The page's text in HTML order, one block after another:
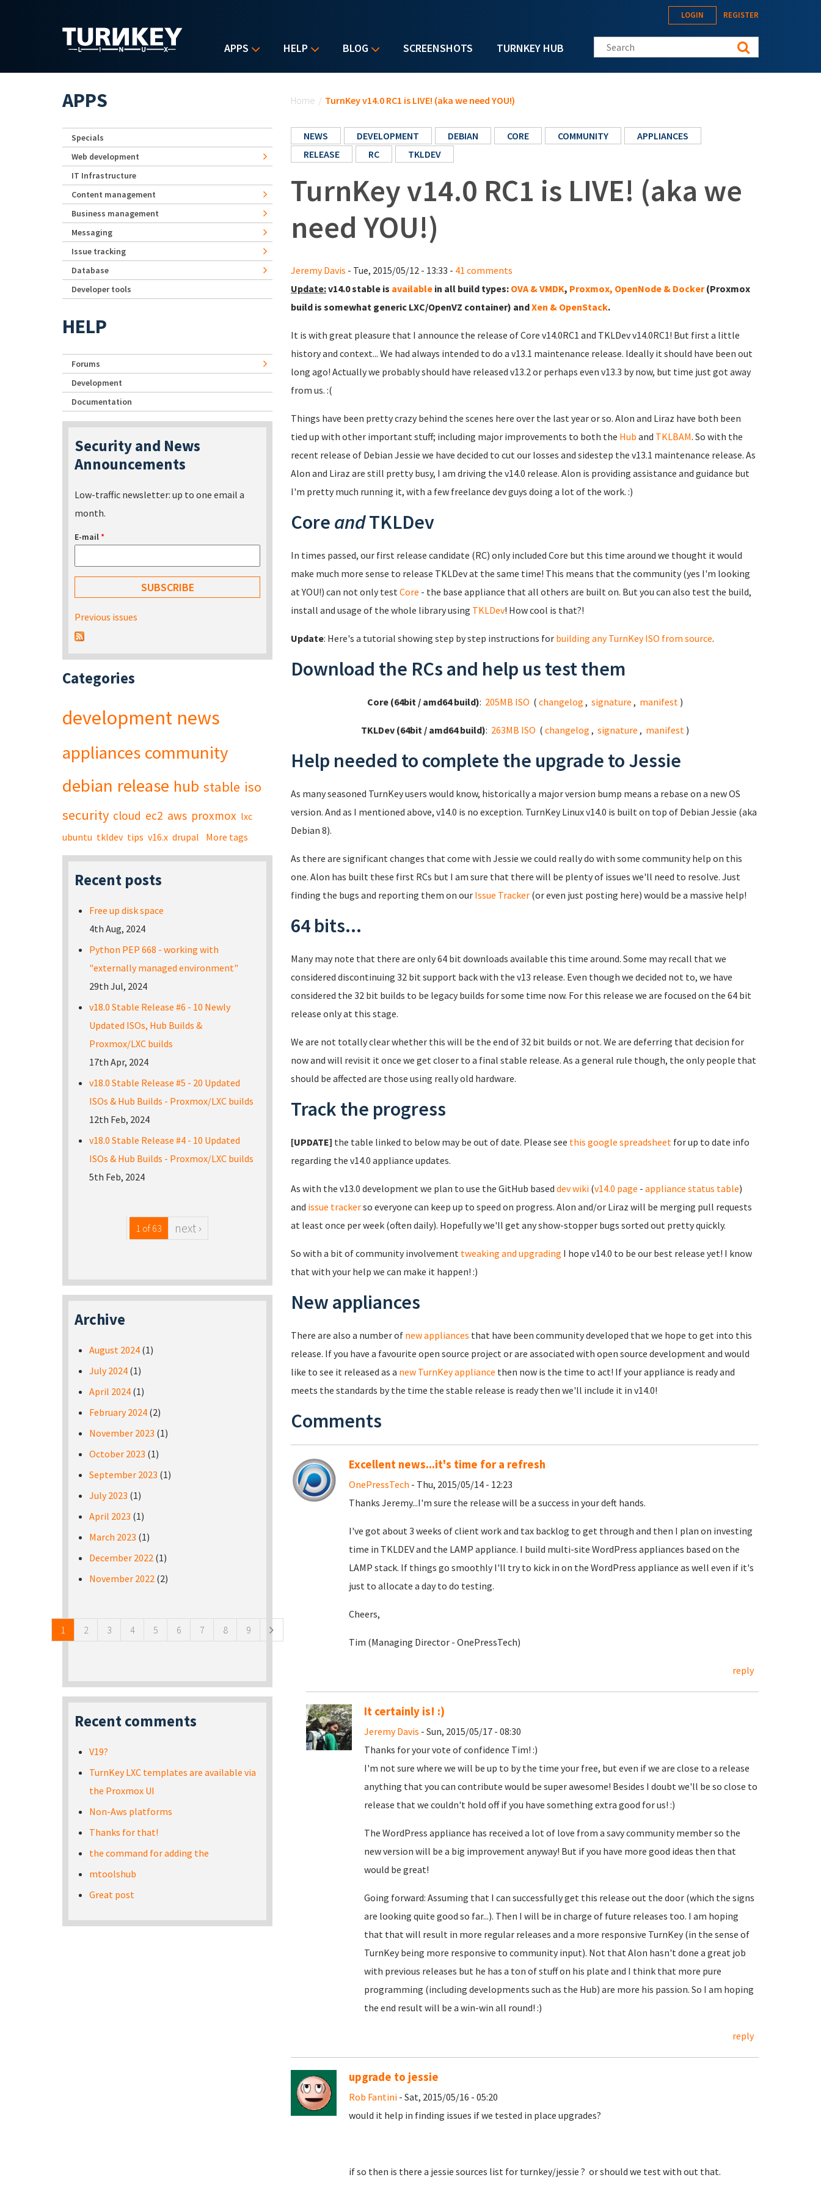
APPS HELP BLOG SCREENSHOTS TURNKEY HUB
LOGIN REGISTER
Search this site
Home / TurnKey v14.0 RC1 is LIVE! (aka we need YOU!)
NEWS DEVELOPMENT DEBIAN CORE COMMUNITY
APPLIANCES
RELEASE
RC TKLDEV
TurnKey v14.0 RC1 is LIVE! (aka we
need YOU!)
Jeremy Davis - Tue, 2015/05/12 - 13:33 - 41 comments
Update:v14.0 stable is available in all build types: OVA & VMDK, Proxmox, OpenNode & Docker(Proxmox
build is somewhat generic LXC/OpenVZ container) andXen & OpenStack.
It is with great pleasure that I announce the release of Core v14.0RC1 and TKLDev v14.0RC1! But first a little
history and context... We had always intended to do a v13.1 maintenance release. Ideally it should have been out
long ago! Actually we probably should have released v13.2 or perhaps even v13.3 by now, but time just got away
from us. :(
Things have been pretty crazy behind the scenes here over the last year or so. Alon and Liraz have both been
tied up with other important stuff; including major improvements to both the Hub and TKLBAM. So with the
recent release of Debian Jessie we have decided to cut our losses and sidestep the v13.1 maintenance release. As
Alon and Liraz are still pretty busy, I am driving the v14.0 release. Alon is providing assistance and guidance but
I'm pretty much running it, with a few freelance dev guys doing a lot of the work. :)
Core andTKLDev
In times passed, our first release candidate (RC) only included Core but this time around we thought it would
make much more sense to release TKLDev at the same time! This means that the community (yes I'm looking
at YOU!) can not only testCore - the base appliance that all others are built on. But you can also test the build,
install and usage of the whole library using TKLDev! How cool is that?!
Update: Here's a tutorial showing step by step instructions for building any TurnKey ISO from source.
Download the RCs and help us test them
Core (64bit / amd64 build): 205MB ISO ( changelog , signature , manifest)
TKLDev (64bit / amd64 build): 263MB ISO ( changelog , signature , manifest)
Help needed to complete the upgrade to Jessie
As many seasoned TurnKey users would know, historically a major version bump means a rebase on a new OS
version. And as I mentioned above, v14.0 is no exception. TurnKey Linux v14.0 is built on top of Debian Jessie (aka
Debian 8).
As there are significant changes that come with Jessie we could really do with some community help on this
one. Alon has built these first RCs but I am sure that there will be plenty of issues we'll need to resolve. Just
finding the bugs and reporting them on our Issue Tracker (or even just posting here) would be a massive help!
64 bits...
Many may note that there are only 64 bit downloads available this time around. Some may recall that we
considered discontinuing 32 bit support back with the v13 release. Even though we decided not to, we have
considered the 32 bit builds to be legacy builds for some time now. For this release we are focused on the 64 bit
release only at this stage.
We are not totally clear whether this will be the end of 32 bit builds or not. We are deferring that decision for
now and will revisit it once we get closer to a final stable release. As a general rule though, the only people that
should be affected are those using really old hardware.
Track the progress
[UPDATE] the table linked to below may be out of date. Please see this google spreadsheet for up to date info
regarding the v14.0 appliance updates.
As with the v13.0 development we plan to use the GitHub based dev wiki (v14.0 page - appliance status table)
and issue trackerso everyone can keep up to speed on progress. Alon and/or Liraz will be merging pull requests
at least once per week (often daily). Hopefully we'll get any show-stopper bugs sorted out pretty quickly.
So with a bit of community involvement tweaking and upgrading I hope v14.0 to be our best release yet! I know
that with your help we can make it happen! :)
New appliances
There are also a number of new appliances that have been community developed that we hope to get into this
release. If you have a favourite open source project or are associated with open source development and would
like to see it released as a new TurnKey appliance then now is the time to act! If your appliance is ready and
meets the standards by the time the stable release is ready then we'll include it in v14.0!
Comments
Excellent news...it's time for a refresh
OnePressTech - Thu, 2015/05/14 - 12:23
Thanks Jeremy...I'm sure the release will be a success in your deft hands.
I've got about 3 weeks of client work and tax backlog to get through and then I plan on investing
time in TKLDEV and the LAMP appliance. I build multi-site WordPress appliances based on the
LAMP stack. If things go smoothly I'll try to kick in on the WordPress appliance as well even if it's
just to allocate a day to do testing.
Cheers,
Tim (Managing Director - OnePressTech)
reply
It certainly is! :)
Jeremy Davis - Sun, 2015/05/17 - 08:30
Thanks for your vote of confidence Tim! :)
I'm not sure where we will be up to by the time your free, but even if we are close to a release
anything that you can contribute would be super awesome! Besides I doubt we'll be so close to
release that we couldn't hold off if you have something extra good for us! :)
The WordPress appliance has received a lot of love from a savy community member so the
new version will be a big improvement anyway! But if you have more good ideas then that
would be great!
Going forward: Assuming that I can successfully get this release out the door (which the signs
are looking quite good so far...). Then I will be in charge of future releases too. I am hoping
that that will result in more regular releases and a more responsive TurnKey (in the sense of
TurnKey being more responsive to community input). Not that Alon hasn't done a great job
with previous releases but he has a ton of stuff on his plate and I think that more pure
programming (including developments such as the Hub) are more his passion. So I am hoping
the end result will be a win-win all round! :)
reply
upgrade to jessie
Rob Fantini - Sat, 2015/05/16 - 05:20
would it help in finding issues if we tested in place upgrades?
if so then is there a jessie sources list for turnkey/jessie ? or should we test with out that.
APPS
Specials
Web development
IT Infrastructure
Content management
Business management
Messaging
Issue tracking
Database
Developer tools
HELP
Forums
Development
Documentation
Security and News
Announcements
Low-traffic newsletter: up to one email a
month.
E-mail*
Previous issues
Categories
development news
appliances community
debian release hub stable iso
security cloud ec2 aws proxmox lxc
ubuntu tkldev tips v16.x drupal More tags
Recent posts
Free up disk space
4th Aug, 2024
Python PEP 668 - working with
"externally managed environment"
29th Jul, 2024
v18.0 Stable Release #6 - 10 Newly
Updated ISOs, Hub Builds &
Proxmox/LXC builds
17th Apr, 2024
v18.0 Stable Release #5 - 20 Updated
ISOs & Hub Builds - Proxmox/LXC builds
12th Feb, 2024
v18.0 Stable Release #4 - 10 Updated
ISOs & Hub Builds - Proxmox/LXC builds
5th Feb, 2024
1 of 63 next ›
Archive
August 2024 (1)
July 2024 (1)
April 2024 (1)
February 2024 (2)
November 2023 (1)
October 2023 (1)
September 2023 (1)
July 2023 (1)
April 2023 (1)
March 2023 (1)
December 2022 (1)
November 2022 (2)
1 2 3 4 5 6 7 8 9
Recent comments
V19?
TurnKey LXC templates are available via
the Proxmox UI
Non-Aws platforms
Thanks for that!
the command for adding the
mtoolshub
Great post